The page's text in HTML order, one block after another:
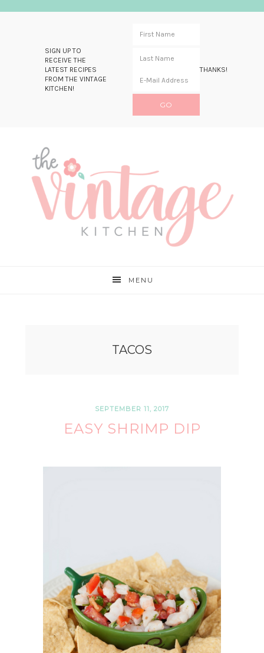
SIGN UP TO
RECEIVE THE
LATEST RECIPES
FROM THE VINTAGE
KITCHEN!
THANKS!
navigation
MENU
TACOS
SEPTEMBER 11, 2017
EASY SHRIMP DIP